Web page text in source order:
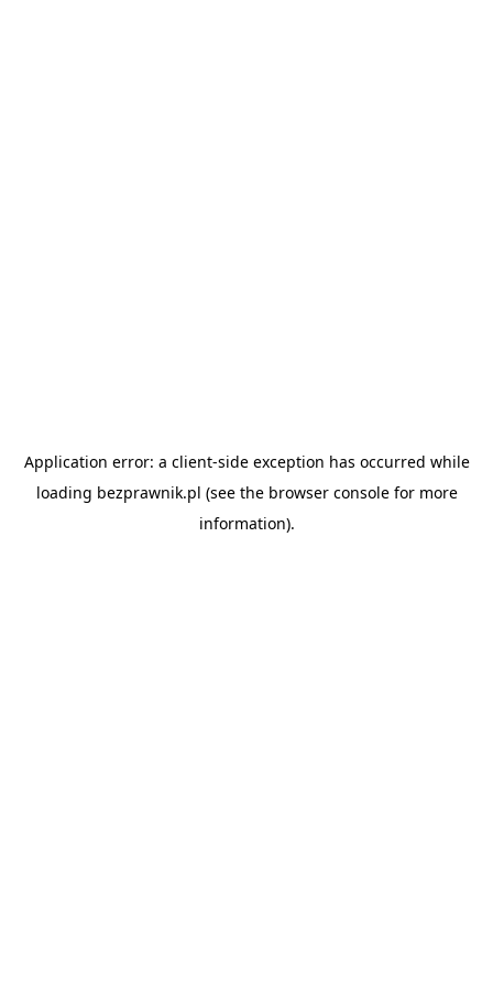
Application error: a client-side exception has occurred while
loading bezprawnik.pl (see the browser consolefor more
information).